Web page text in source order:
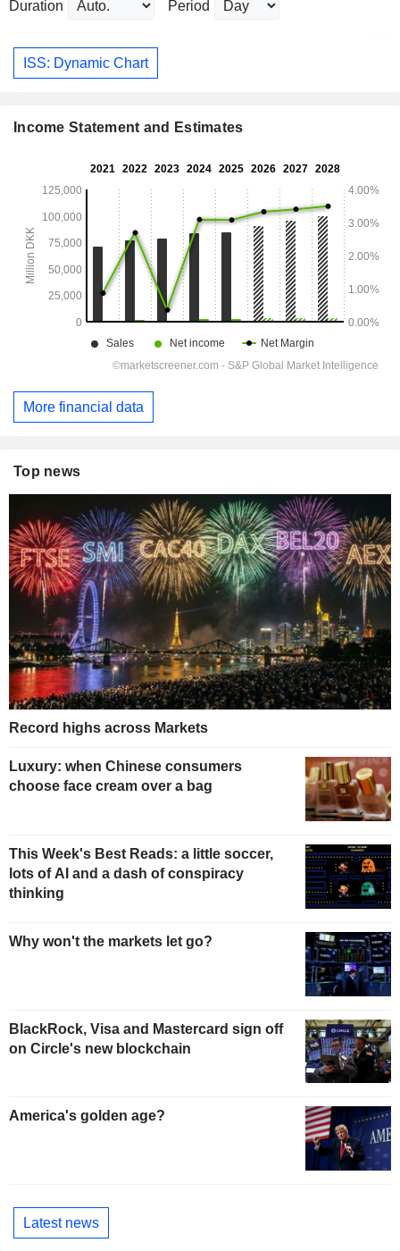
Duration Period
ISS: Dynamic Chart
Income Statement and Estimates
More financial data
Top news
Record highs across Markets
Luxury: when Chinese consumers
choose face cream over a bag
This Week's Best Reads: a little soccer,
lots of AI and a dash of conspiracy
thinking
Why won't the markets let go?
BlackRock, Visa and Mastercard sign off
on Circle's new blockchain
America's golden age?
Latest news